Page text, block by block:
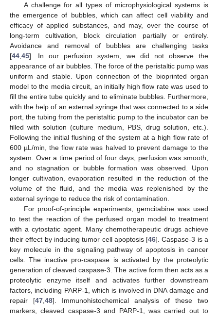
A challenge for all types of microphysiological systems is
the emergence of bubbles, which can affect cell viability and
efficacy of applied substances, and may, over the course of
long-term cultivation, block circulation partially or entirely.
Avoidance and removal of bubbles are challenging tasks
[44 45]. In our perfusion system, we did not observe the
appearance of air bubbles. The force of the peristaltic pump was
uniform and stable. Upon connection of the bioprinted organ
model to the media circuit, an initially high flow rate was used to
fill the entire tube quickly and to eliminate bubbles. Furthermore,
with the help of an external syringe that was connected to a side
port, the tubing from the peristaltic pump to the incubator can be
filled with solution (culture medium, PBS, drug solution, etc.).
Following the initial flushing of the system at a high flow rate of
600 µL/min, the flow rate was halved to prevent damage to the
system. Over a time period of four days, perfusion was smooth,
and no stagnation or bubble formation was observed. Upon
longer cultivation, evaporation resulted in the reduction of the
volume of the fluid, and the media was replenished by the
external syringe to reduce the risk of contamination.
For proof-of-principle experiments, gemcitabine was used
to test the reaction of the perfused organ model to treatment
with a cytostatic agent. Many chemotherapeutic drugs achieve
their effect by inducing tumor cell apoptosis [46]. Caspase-3 is a
key molecule in the signaling pathway of apoptosis in cancer
cells. The inactive pro-caspase is activated by the proteolytic
generation of cleaved caspase-3. The active form then acts as a
proteolytic enzyme itself and activates further downstream
factors, including PARP-1, which is involved in DNA damage and
repair [47, 48]. Immunohistochemical analysis of these two
markers, cleaved caspase-3 and PARP-1, was carried out to